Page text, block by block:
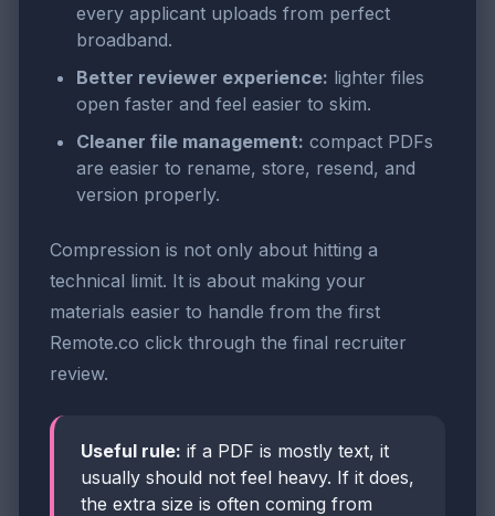
every applicant uploads from perfect
broadband.
Better reviewer experience: lighter files
open faster and feel easier to skim.
Cleaner file management: compact PDFs
are easier to rename, store, resend, and
version properly.
Compression is not only about hitting a
technical limit. It is about making your
materials easier to handle from the first
Remote.co click through the final recruiter
review.
Useful rule: if a PDF is mostly text, it
usually should not feel heavy. If it does,
the extra size is often coming from